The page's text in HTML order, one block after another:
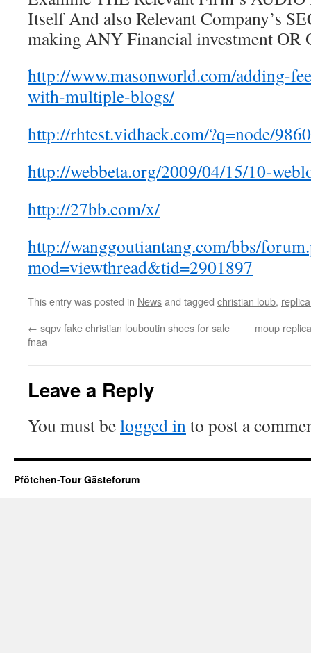
Itself And also Relevant Company’s
making ANY Financial investment OR
http://www.masonworld.com/adding-
with-multiple-blogs/
http://rhtest.vidhack.com/?q=node/
http://webbeta.org/2009/04/15/10-
http://27bb.com/x/
http://wanggoutiantang.com/bbs/
mod=viewthread&tid=2901897
This entry was posted in Newsand tagged christian loub,
← sqpv fake christian louboutin shoes for sale
fnaa
moup
Leave a Reply
You must belogged into post a
Pfötchen-Tour Gästeforum